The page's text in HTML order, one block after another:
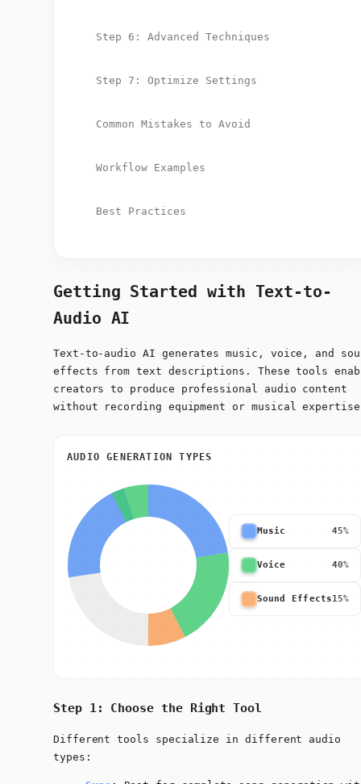
Step 6: Advanced Techniques
Step 7: Optimize Settings
Common Mistakes to Avoid
Workflow Examples
Best Practices
Getting Started with Text-to-
Audio AI
Text-to-audio AI generates music, voice, and
effects from text descriptions. These tools
creators to produce professional audio content
without recording equipment or musical
AUDIO GENERATION TYPES
Music 45%
Voice 40%
Sound Effects15%
Step 1: Choose the Right Tool
Different tools specialize in different audio
types: